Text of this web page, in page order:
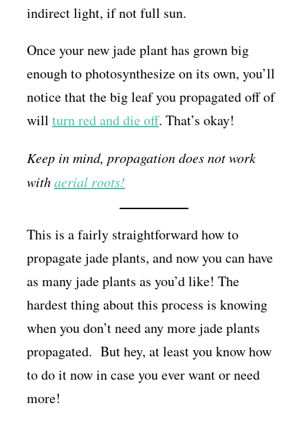
indirect light, if not full sun.
Once your new jade plant has grown big
enough to photosynthesize on its own, you’ll
notice that the big leaf you propagated off of
will turn red and die off. That’s okay!
Keep in mind, propagation does not work
withaerial roots!
This is a fairly straightforward how to
propagate jade plants, and now you can have
as many jade plants as you’d like! The
hardest thing about this process is knowing
when you don’t need any more jade plants
propagated. But hey, at least you know how
to do it now in case you ever want or need
more!